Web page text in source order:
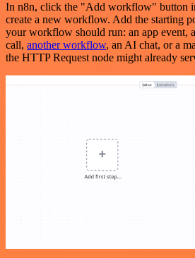
In n8n, click the "Add workflow" button
create a new workflow. Add the starting
your workflow should run: an app event,
call, another workflow, an AI chat, or a
the HTTP Request node might already